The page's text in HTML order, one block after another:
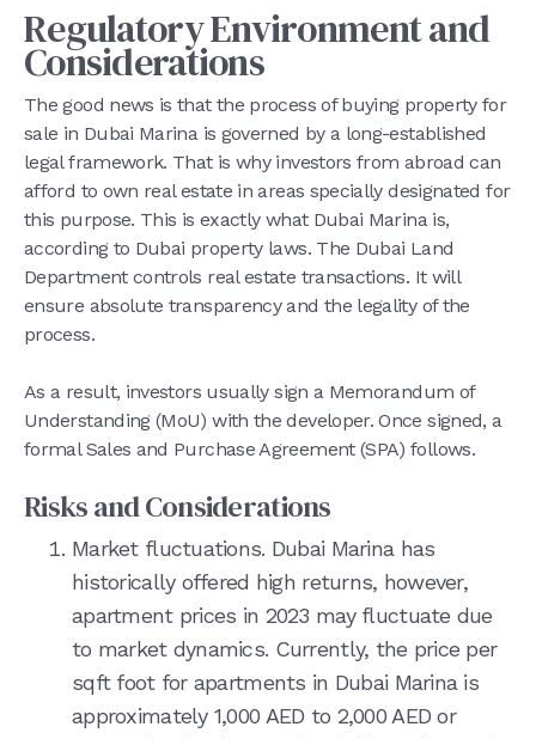
Regulatory Environment and
Considerations
The good news is that the process of buying property for
sale in Dubai Marina is governed by a long-established
legal framework. That is why investors from abroad can
afford to own real estate in areas specially designated for
this purpose. This is exactly what Dubai Marina is,
according to Dubai property laws. The Dubai Land
Department controls real estate transactions. It will
ensure absolute transparency and the legality of the
process.
As a result, investors usually sign a Memorandum of
Understanding (MoU) with the developer. Once signed, a
formal Sales and Purchase Agreement (SPA) follows.
Risks and Considerations
Market fluctuations. Dubai Marina has
historically offered high returns, however,
apartment prices in 2023 may fluctuate due
to market dynamics. Currently, the price per
sqft foot for apartments in Dubai Marina is
approximately 1,000 AED to 2,000 AED or